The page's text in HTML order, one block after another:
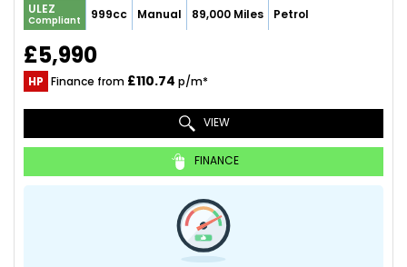
ULEZ
Compliant 999cc Manual 89,000 Miles Petrol
£5,990
HP Finance from £110.74 p/m*
VIEW
FINANCE